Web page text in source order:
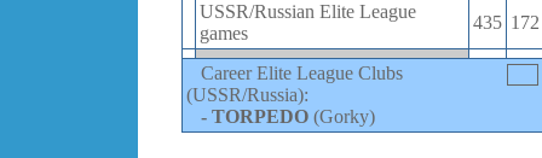
USSR/Russian Elite League
games
435 172
Career Elite League Clubs
(USSR/Russia):
- TORPEDO (Gorky)